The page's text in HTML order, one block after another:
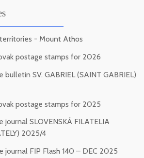
- Mount Athos
postage stamps for 2026
bulletin SV. GABRIEL (SAINT GABRIEL)
postage stamps for 2025
journal SLOVENSKÁ FILATELIA
2025/4
journal FIP Flash 140 – DEC 2025